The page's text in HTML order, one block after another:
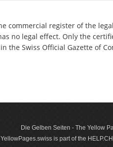
commercial register of the
no legal effect. Only the
the Swiss Official Gazette of
Die Gelben Seiten - The Yellow
YellowPages.swiss is part of the